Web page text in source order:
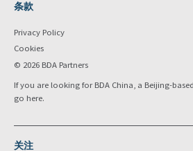
条款
Privacy Policy
Cookies
© 2026 BDA Partners
If you are looking for BDA China, a Beijing-
go here.
关注